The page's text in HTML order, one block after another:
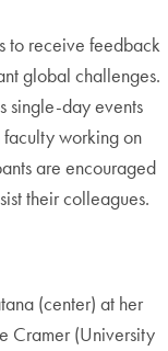
to receive feedback
global challenges.
single-day events
working on
are encouraged
their colleagues.
(center) at her
Cramer (University